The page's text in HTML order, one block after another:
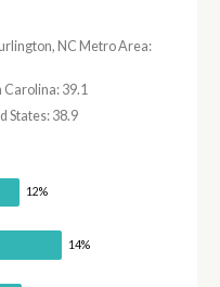
NC Metro Area:
39.1
States: 38.9
12%
14%